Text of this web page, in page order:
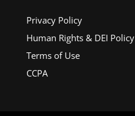
Privacy Policy
Human Rights & DEI Policy
Terms of Use
CCPA